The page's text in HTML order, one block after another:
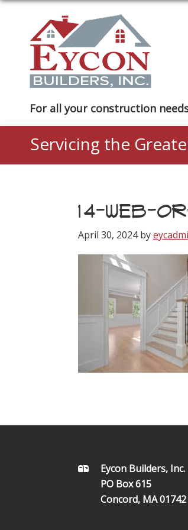
primary
navigation
Eycon
Builders
For all your construction
Servicing the
14-WEB-
April 30, 2024by
Eycon Builders, Inc.
PO Box 615
Concord, MA 01742